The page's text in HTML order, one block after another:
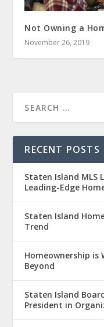
Not Owning a
November 26, 2019
RECENT POSTS
Staten Island MLS
Leading-Edge
Staten Island
Trend
Homeownership is
Beyond
Staten Island
President in